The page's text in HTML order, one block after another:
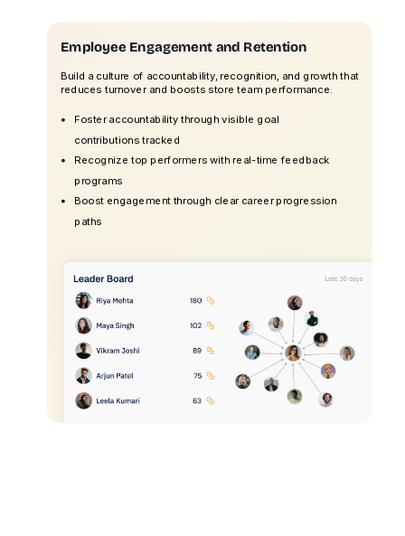
Employee Engagement and Retention
Build a culture of accountability, recognition, and growth that
reduces turnover and boosts store team performance.
Foster accountability through visible goal
contributions tracked
Recognize top performers with real-time feedback
programs
Boost engagement through clear career progression
paths